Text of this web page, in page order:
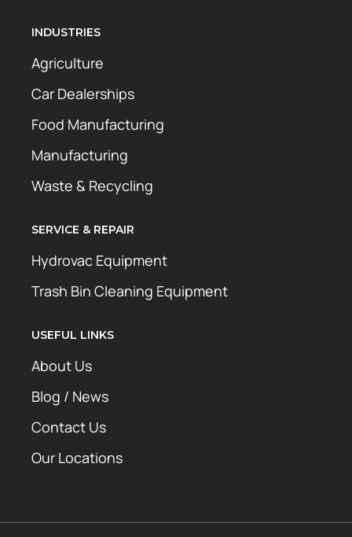
INDUSTRIES
Agriculture
Car Dealerships
Food Manufacturing
Manufacturing
Waste & Recycling
SERVICE & REPAIR
Hydrovac Equipment
Trash Bin Cleaning Equipment
USEFUL LINKS
About Us
Blog / News
Contact Us
Our Locations